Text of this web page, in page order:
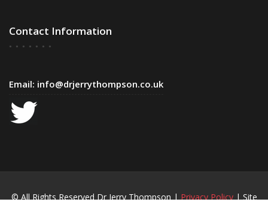
Contact Information
Email: info@drjerrythompson.co.uk
© All Rights Reserved Dr Jerry Thompson | Privacy Policy| Site